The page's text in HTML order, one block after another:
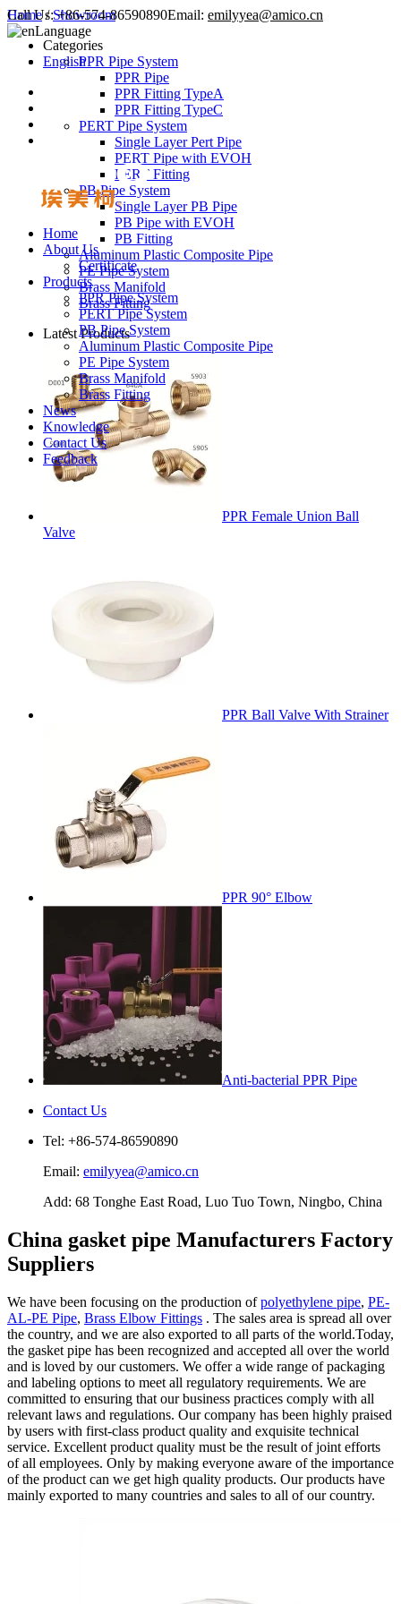
Call Us: +86-574-86590890Email: emilyyea@amico.cn
Language
English
Home
About Us
Certificate
Products
PPR Pipe System
PERT Pipe System
PB Pipe System
Aluminum Plastic Composite Pipe
PE Pipe System
Brass Manifold
Brass Fitting
News
Knowledge
Contact Us
Feedback
Home/Showroom
Categories
PPR Pipe System
PPR Pipe
PPR Fitting TypeA
PPR Fitting TypeC
PERT Pipe System
Single Layer Pert Pipe
PERT Pipe with EVOH
PERT Fitting
PB Pipe System
Single Layer PB Pipe
PB Pipe with EVOH
PB Fitting
Aluminum Plastic Composite Pipe
PE Pipe System
Brass Manifold
Brass Fitting
Latest Products
PPR Female Union Ball
Valve
PPR Ball Valve With Strainer
PPR 90° Elbow
Anti-bacterial PPR Pipe
Contact Us
Tel: +86-574-86590890
Email: emilyyea@amico.cn
Add: 68 Tonghe East Road, Luo Tuo Town, Ningbo, China
China gasket pipe Manufacturers Factory
Suppliers
We have been focusing on the production ofpolyethylene pipe, PE-
AL-PE Pipe, Brass Elbow Fittings . The sales area is spread all over
the country, and we are also exported to all parts of the world.Today,
the gasket pipe has been recognized and accepted all over the world
and is loved by our customers. We offer a wide range of packaging
and labeling options to meet all regulatory requirements. We are
committed to ensuring that our business practices comply with all
relevant laws and regulations. Our company has been highly praised
by users with first-class product quality and exquisite technical
service. Excellent product quality must be the result of joint efforts
of all employees. Only by making everyone aware of the importance
of the product can we get high quality products. Our products have
mainly exported to many countries and sales to all of our country.